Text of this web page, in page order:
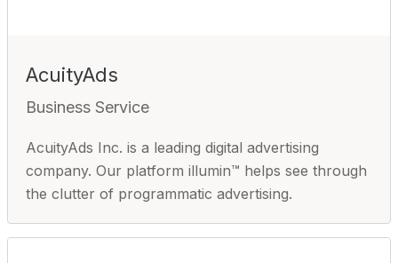
AcuityAds
Business Service
AcuityAds Inc. is a leading digital advertising
company. Our platform illumin™ helps see through
the clutter of programmatic advertising.